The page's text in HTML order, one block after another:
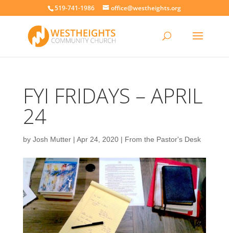
519-741-1986 office@westheights.org
FYI FRIDAYS – APRIL
24
by Josh Mutter| Apr 24, 2020| From the Pastor's Desk